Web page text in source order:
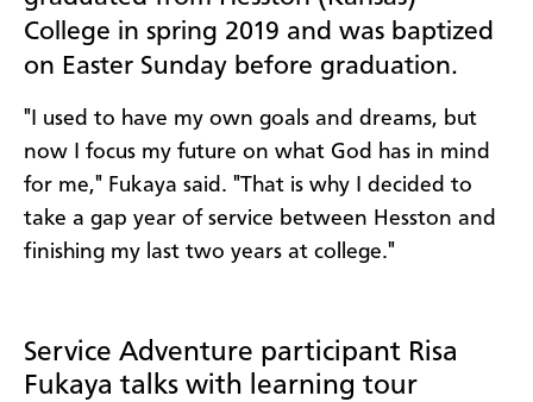
College in spring 2019 and was baptized
on Easter Sunday before graduation.
"I used to have my own goals and dreams, but
now I focus my future on what God has in mind
for me," Fukaya said. "That is why I decided to
take a gap year of service between Hesston and
finishing my last two years at college."
Service Adventure participant Risa
Fukaya talks with learning tour